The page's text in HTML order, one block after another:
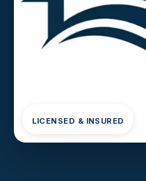
LICENSED & INSURED